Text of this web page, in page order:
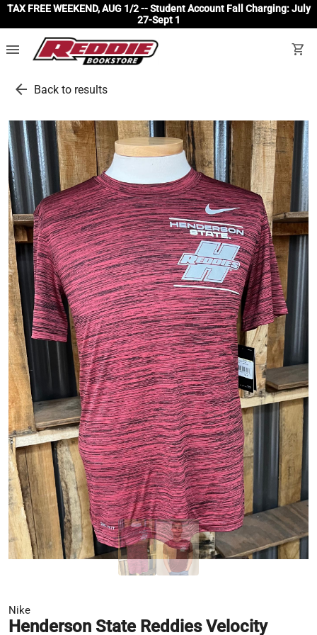
TAX FREE WEEKEND, AUG 1/2 -- Student Account Fall Charging: July
27-Sept 1
menu shopping_cart
arrow_back Back to results
Nike
Henderson State Reddies Velocity